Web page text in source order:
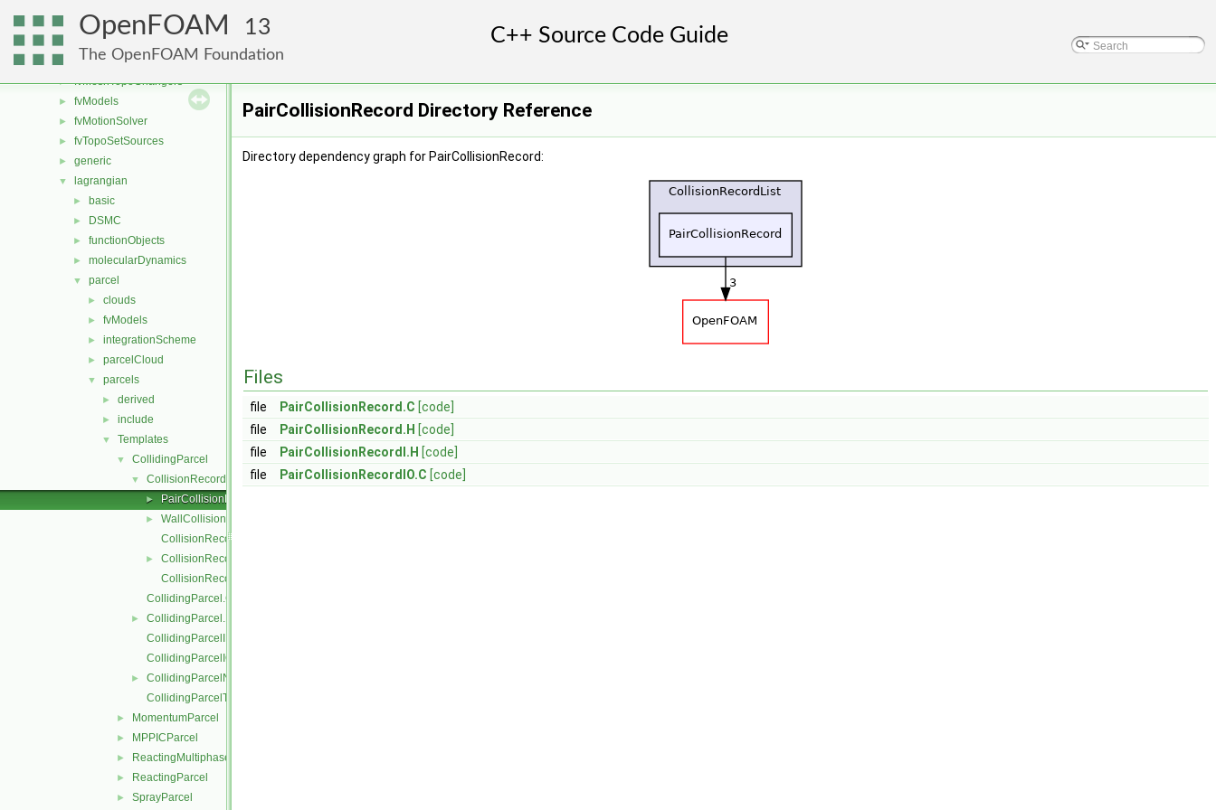
OpenFOAM 13
The OpenFOAM Foundation
fvMeshDistributors
fvMeshMovers
fvMeshStitchers
► fvMeshTopoChangers
► fvModels
► fvMotionSolver
► fvTopoSetSources
► generic
▼ lagrangian
► basic
► DSMC
► functionObjects
► molecularDynamics
▼ parcel
► clouds
► fvModels
► integrationScheme
► parcelCloud
▼ parcels
► derived
► include
▼ Templates
▼ CollidingParcel
▼ CollisionRecordList
► PairCollisionRecord
►
WallCollisionRecord
CollisionRecordList.C
►
CollisionRecordList.H
CollisionRecordListI.H
CollidingParcel.C
►
CollidingParcel.H
CollidingParcelI.H
CollidingParcelIO.C
►
CollidingParcelName.C
CollidingParcelTrackingDataI.H
► MomentumParcel
► MPPICParcel
► ReactingMultiphaseParcel
► ReactingParcel
► SprayParcel
PairCollisionRecord Directory Reference
Directory dependency graph for PairCollisionRecord:
Files
file PairCollisionRecord.C [code]
file
PairCollisionRecord.H [code]
file
PairCollisionRecordI.H [code]
file
PairCollisionRecordIO.C [code]